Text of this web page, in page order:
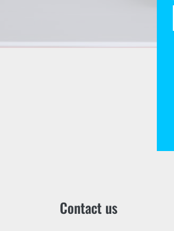
Contact us